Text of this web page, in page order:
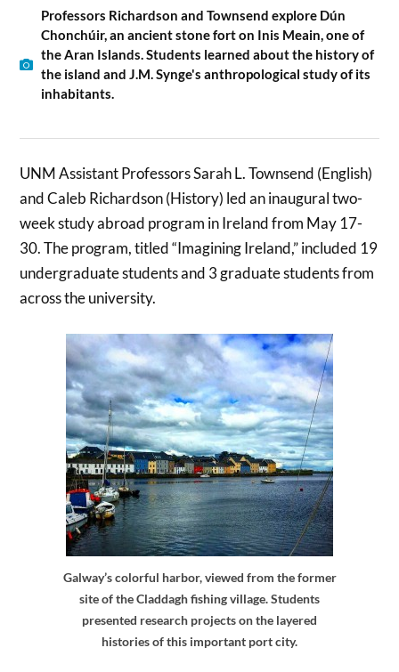
Professors Richardson and Townsend explore Dún
Chonchúir, an ancient stone fort on Inis Meain, one of
the Aran Islands. Students learned about the history of
the island and J.M. Synge's anthropological study of its
inhabitants.
UNM Assistant Professors Sarah L. Townsend (English)
and Caleb Richardson (History) led an inaugural two-
week study abroad program in Ireland from May 17-
30. The program, titled “Imagining Ireland,” included 19
undergraduate students and 3 graduate students from
across the university.
Galway’s colorful harbor, viewed from the former
site of the Claddagh fishing village. Students
presented research projects on the layered
histories of this important port city.